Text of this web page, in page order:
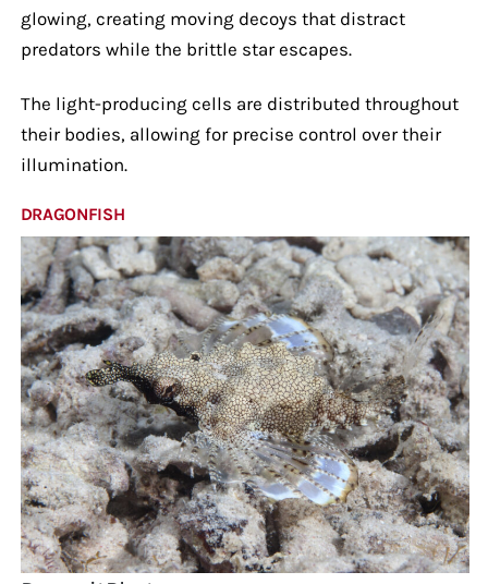
glowing, creating moving decoys that distract
predators while the brittle star escapes.
The light-producing cells are distributed throughout
their bodies, allowing for precise control over their
illumination.
DRAGONFISH